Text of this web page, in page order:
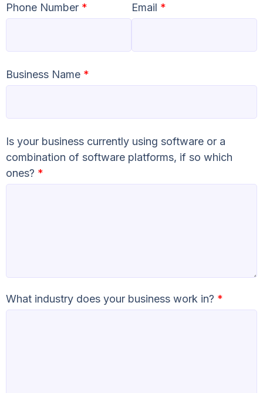
Phone Number * Email *
Business Name *
Is your business currently using software or a
combination of software platforms, if so which
ones? *
What industry does your business work in? *